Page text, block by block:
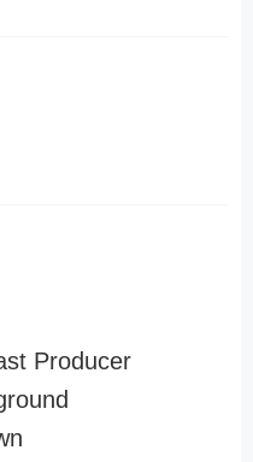
Producer